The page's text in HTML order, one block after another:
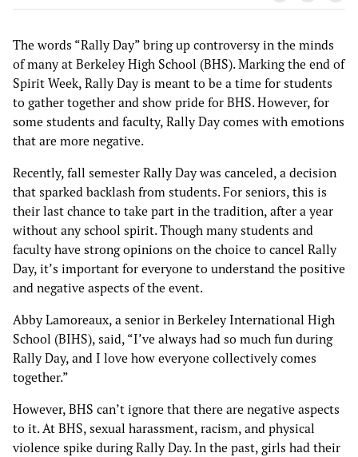
The words “Rally Day” bring up controversy in the minds
of many at Berkeley High School (BHS). Marking the end of
Spirit Week, Rally Day is meant to be a time for students
to gather together and show pride for BHS. However, for
some students and faculty, Rally Day comes with emotions
that are more negative.
Recently, fall semester Rally Day was canceled, a decision
that sparked backlash from students. For seniors, this is
their last chance to take part in the tradition, after a year
without any school spirit. Though many students and
faculty have strong opinions on the choice to cancel Rally
Day, it’s important for everyone to understand the positive
and negative aspects of the event.
Abby Lamoreaux, a senior in Berkeley International High
School (BIHS), said, “I’ve always had so much fun during
Rally Day, and I love how everyone collectively comes
together.”
However, BHS can’t ignore that there are negative aspects
to it. At BHS, sexual harassment, racism, and physical
violence spike during Rally Day. In the past, girls had their